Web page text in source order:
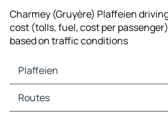
Charmey (Gruyère) Plaffeien
cost (tolls, fuel, cost per
based on traffic conditions
Plaffeien
Plaffeien Maps
Plaffeien Traffic
Routes